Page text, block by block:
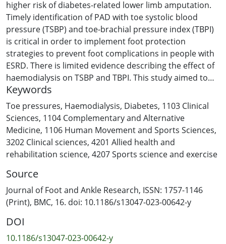
higher risk of diabetes-related lower limb amputation.
Timely identification of PAD with toe systolic blood
pressure (TSBP) and toe-brachial pressure index (TBPI)
is critical in order to implement foot protection
strategies to prevent foot complications in people with
ESRD. There is limited evidence describing the effect of
haemodialysis on TSBP and TBPI. This study aimed to
determine the variability of TSBP and TBPI during
haemodialysis in people with ESRD, and to determine
whether any observed variability differed between
people with and without diabetes.
Methods
TSBP and TBPI were taken before dialysis (T1), one hour
into dialysis (T2) and in the last 15 min of dialysis (T3)
during a single dialysis session. Linear mixed effects
models were undertaken to determine the variability in
TSBP and TBPI across the three time points and to
determine whether this variability differed between
people with and without diabetes.
Keywords
Toe pressures, Haemodialysis, Diabetes, 1103 Clinical
Sciences, 1104 Complementary and Alternative
Medicine, 1106 Human Movement and Sports Sciences,
3202 Clinical sciences, 4201 Allied health and
rehabilitation science, 4207 Sports science and exercise
Source
Journal of Foot and Ankle Research, ISSN: 1757-1146
(Print), BMC, 16. doi: 10.1186/s13047-023-00642-y
DOI
10.1186/s13047-023-00642-y